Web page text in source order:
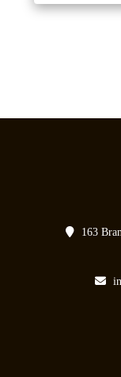
163